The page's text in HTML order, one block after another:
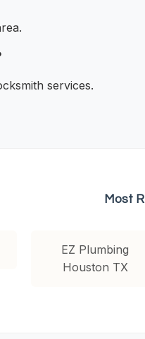
services.
Most
EZ Plumbing
Houston TX